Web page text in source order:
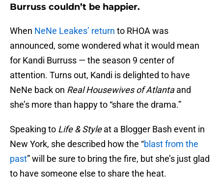
Burruss couldn’t be happier.
When NeNe Leakes’ return to RHOA was
announced, some wondered what it would mean
for Kandi Burruss — the season 9 center of
attention. Turns out, Kandi is delighted to have
NeNe back on Real Housewives of Atlantaand
she’s more than happy to “share the drama.”
Speaking to Life & Styleat a Blogger Bash event in
New York, she described how the “blast from the
past” will be sure to bring the fire, but she’s just glad
to have someone else to share the heat.